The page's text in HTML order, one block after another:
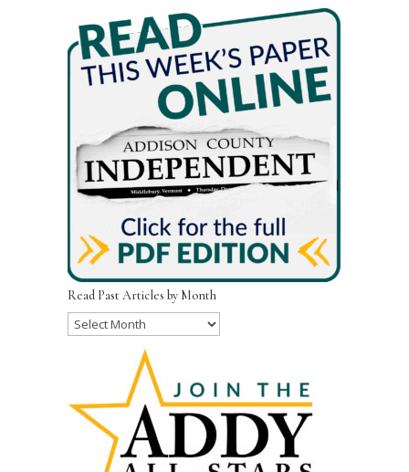
Read Past Articles by Month
Read
Month